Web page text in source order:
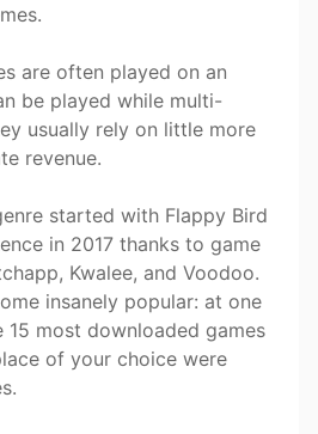
are often played on an
be played while multi-
usually rely on little more
revenue.
started with Flappy Bird
in 2017 thanks to game
Kwalee, and Voodoo.
insanely popular: at one
most downloaded games
of your choice were